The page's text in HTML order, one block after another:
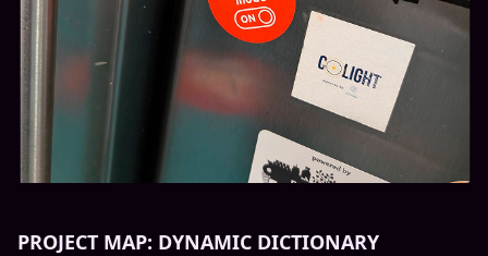
PROJECT MAP: DYNAMIC DICTIONARY